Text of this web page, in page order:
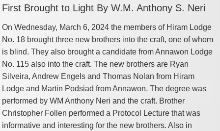
First Brought to Light By W.M. Anthony S. Neri
On Wednesday, March 6, 2024 the members of Hiram Lodge
No. 18 brought three new brothers into the craft, one of whom
is blind. They also brought a candidate from Annawon Lodge
No. 115 also into the craft. The new brothers are Ryan
Silveira, Andrew Engels and Thomas Nolan from Hiram
Lodge and Martin Podsiad from Annawon. The degree was
performed by WM Anthony Neri and the craft. Brother
Christopher Follen performed a Protocol Lecture that was
informative and interesting for the new brothers. Also in